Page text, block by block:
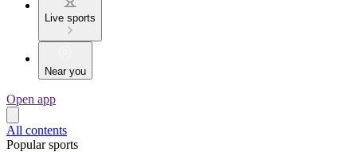
Live sports
Near you
Open app
All contents
Popular sports